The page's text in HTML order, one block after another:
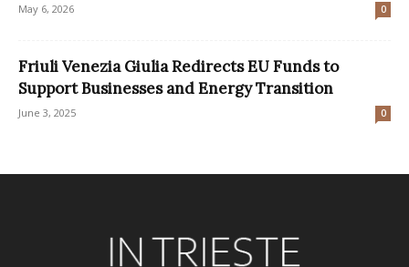
May 6, 2026 0
Friuli Venezia Giulia Redirects EU Funds to
Support Businesses and Energy Transition
June 3, 2025 0